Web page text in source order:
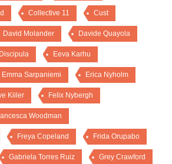
Collective 11 Cust
David Molander Davide Quayola
Discipula Eeva Karhu
Emma Sarpaniemi Erica Nyholm
Kiiler Felix Nybergh
Woodman
Freya Copeland Frida Orupabo
Gabriela Torres Ruiz Grey Crawford